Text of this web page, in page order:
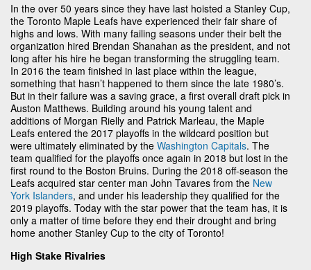
In the over 50 years since they have last hoisted a Stanley Cup,
the Toronto Maple Leafs have experienced their fair share of
highs and lows. With many failing seasons under their belt the
organization hired Brendan Shanahan as the president, and not
long after his hire he began transforming the struggling team.
In 2016 the team finished in last place within the league,
something that hasn’t happened to them since the late 1980’s.
But in their failure was a saving grace, a first overall draft pick in
Auston Matthews. Building around his young talent and
additions of Morgan Rielly and Patrick Marleau, the Maple
Leafs entered the 2017 playoffs in the wildcard position but
were ultimately eliminated by the Washington Capitals. The
team qualified for the playoffs once again in 2018 but lost in the
first round to the Boston Bruins. During the 2018 off-season the
Leafs acquired star center man John Tavares from the New
York Islanders, and under his leadership they qualified for the
2019 playoffs. Today with the star power that the team has, it is
only a matter of time before they end their drought and bring
home another Stanley Cup to the city of Toronto!
High Stake Rivalries